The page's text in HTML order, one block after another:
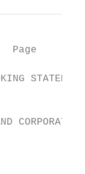
Page
AND